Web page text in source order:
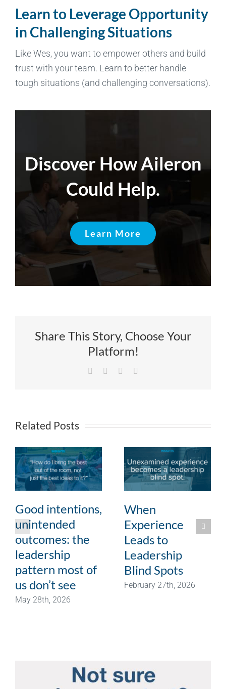
Learn to Leverage Opportunity
in Challenging Situations
Like Wes, you want to empower others and build
trust with your team. Learn to better handle
tough situations (and challenging conversations).
Discover How Aileron
Could Help.
Learn More
Share This Story, Choose Your
Platform!
Facebook LinkedIn
Related Posts
Good intentions,
unintended
outcomes: the
leadership
pattern most of
us don’t see
May 28th, 2026
When
Experience
Leads to
Leadership
Blind Spots
February 27th, 2026